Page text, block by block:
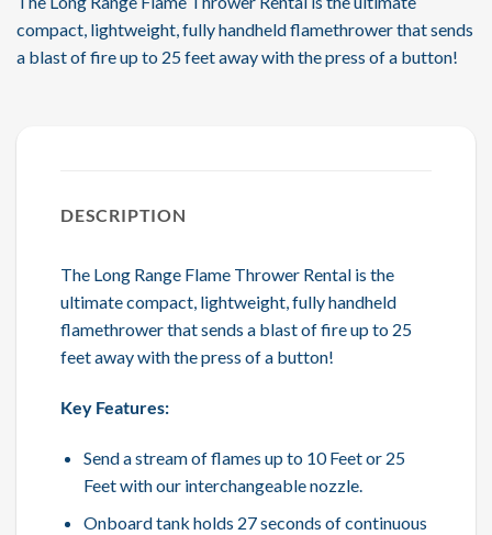
compact, lightweight, fully handheld flamethrower that sends
a blast of fire up to 25 feet away with the press of a button!
DESCRIPTION
The Long Range Flame Thrower Rental is the
ultimate compact, lightweight, fully handheld
flamethrower that sends a blast of fire up to 25
feet away with the press of a button!
Key Features:
Send a stream of flames up to 10 Feet or 25
Feet with our interchangeable nozzle.
Onboard tank holds 27 seconds of continuous